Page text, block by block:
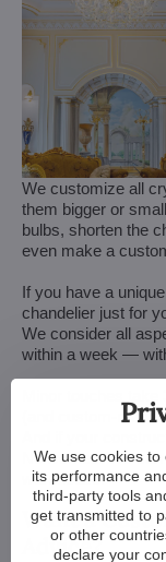
We customize all
them bigger or
bulbs, shorten the
even make a
If you have a
chandelier just for
We consider all
within a week —
(and custom-made
No worries. We
warehouse.
Want a
Advice?
We use cookies
its performance
third-party tools
get transmitted to
or other
declare your